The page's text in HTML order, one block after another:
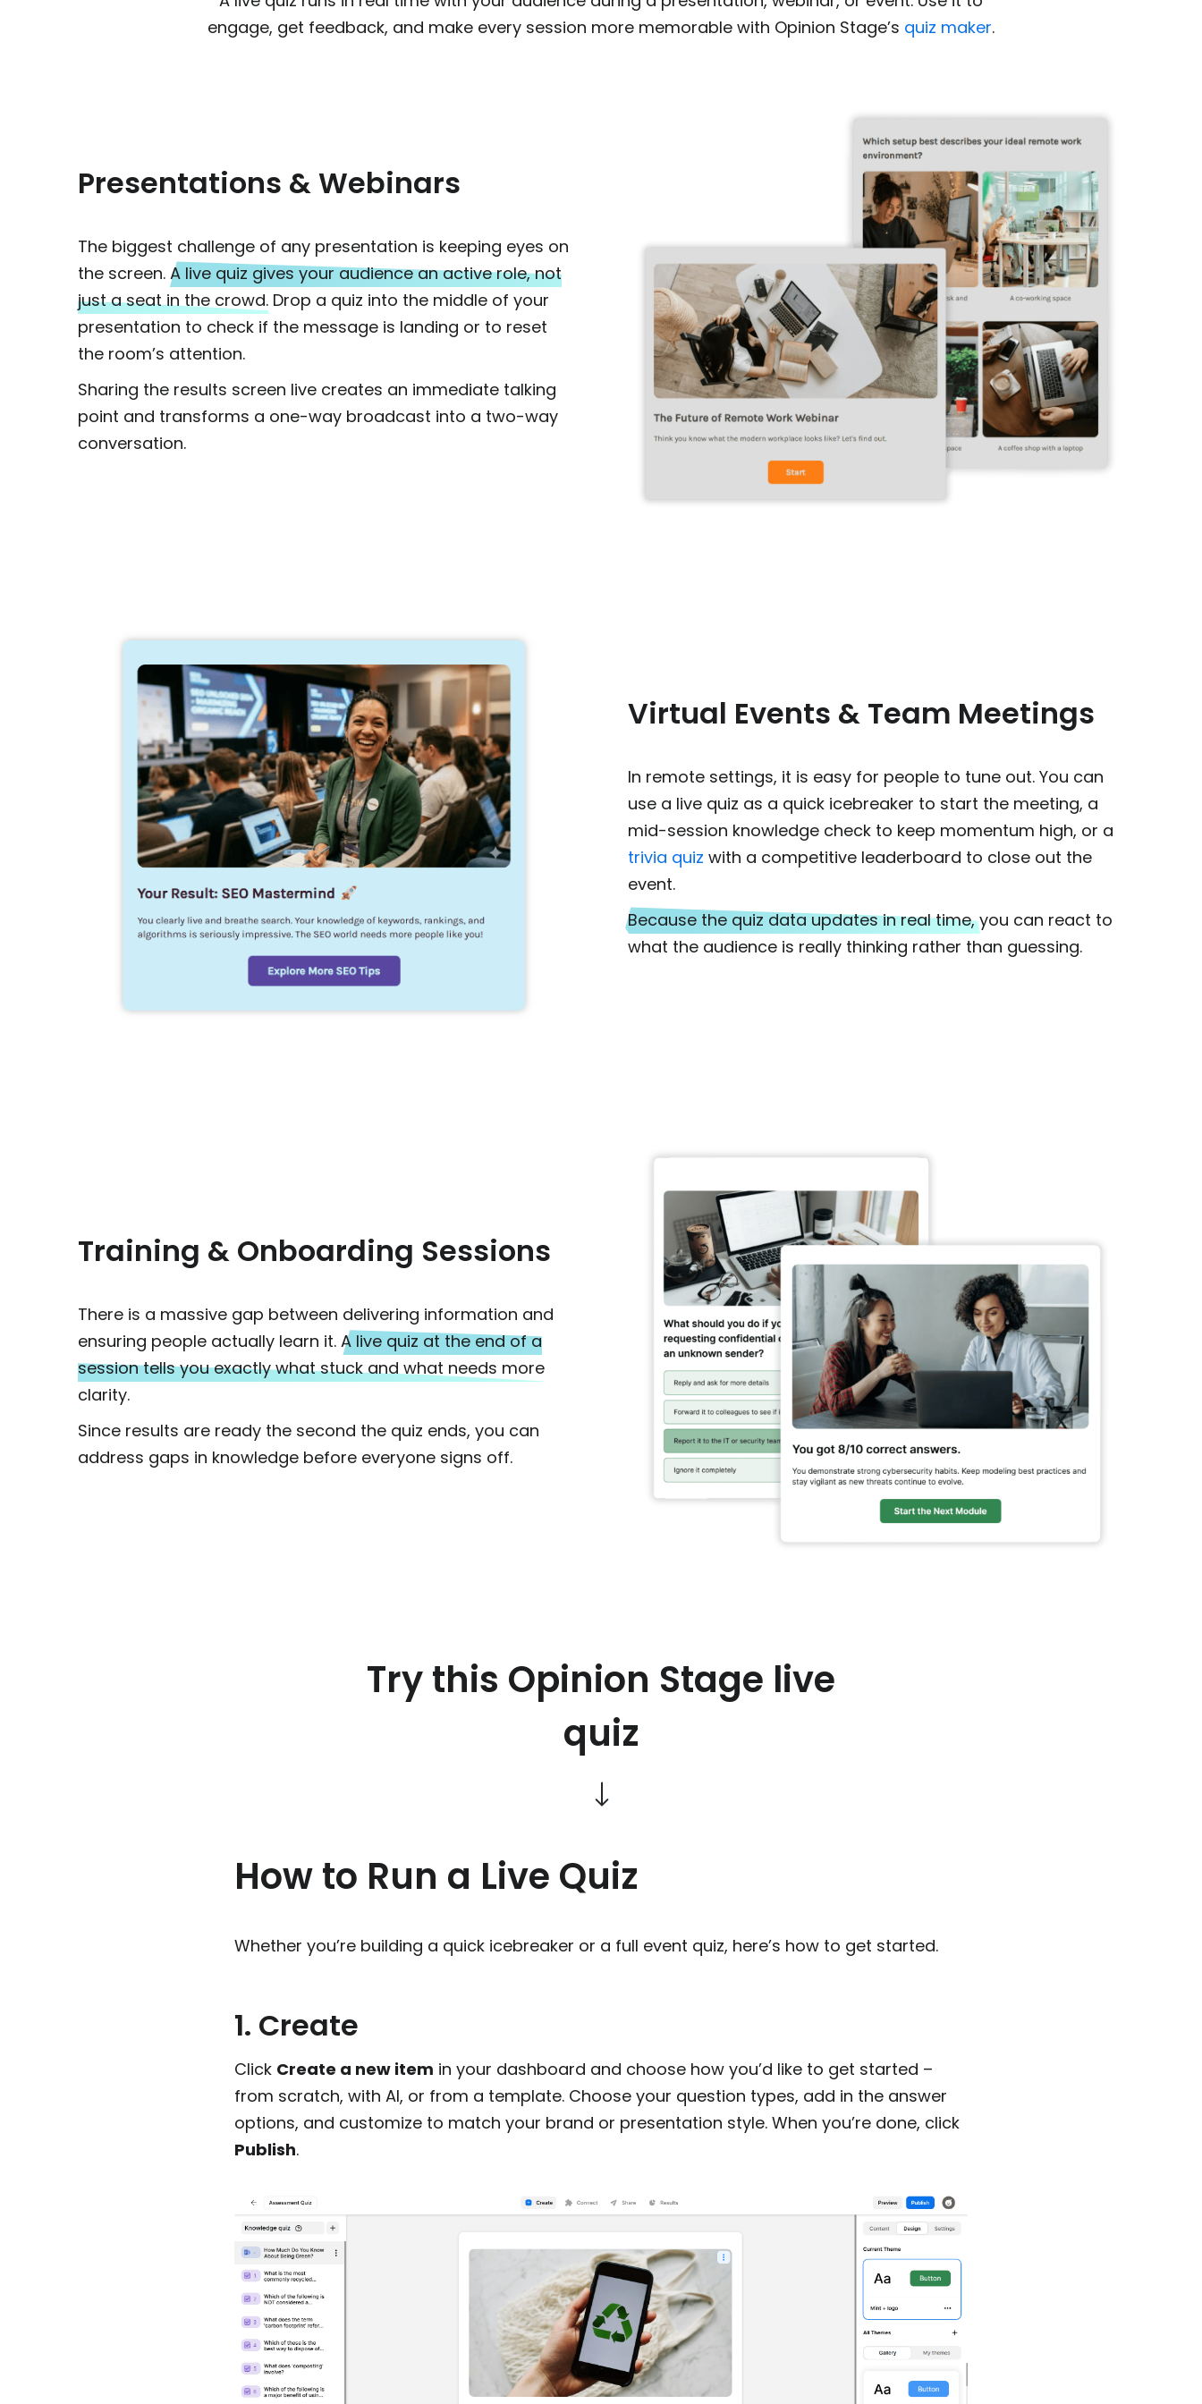
engage, get feedback, and make every session more memorable with Opinion Stage’s quiz maker.
Presentations & Webinars
The biggest challenge of any presentation is keeping eyes on
the screen. A live quiz gives your audience an active role, not
just a seat in the crowd. Drop a quiz into the middle of your
presentation to check if the message is landing or to reset
the room’s attention.
Sharing the results screen live creates an immediate talking
point and transforms a one-way broadcast into a two-way
conversation.
Virtual Events & Team Meetings
In remote settings, it is easy for people to tune out. You can
use a live quiz as a quick icebreaker to start the meeting, a
mid-session knowledge check to keep momentum high, or a
trivia quiz with a competitive leaderboard to close out the
event.
Because the quiz data updates in real time,you can react to
what the audience is really thinking rather than guessing.
Training & Onboarding Sessions
There is a massive gap between delivering information and
ensuring people actually learn it. A live quiz at the end of a
session tells you exactly what stuck and what needs more
clarity.
Since results are ready the second the quiz ends, you can
address gaps in knowledge before everyone signs off.
Try this Opinion Stage live
quiz
How to Run a Live Quiz
Whether you’re building a quick icebreaker or a full event quiz, here’s how to get started.
1. Create
Click Create a new item in your dashboard and choose how you’d like to get started –
from scratch, with AI, or from a template. Choose your question types, add in the answer
options, and customize to match your brand or presentation style. When you’re done, click
Publish.